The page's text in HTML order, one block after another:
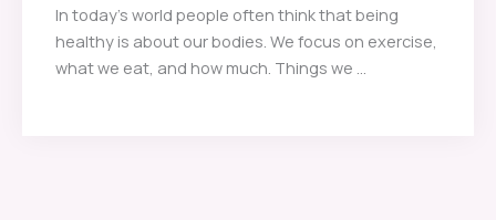
In today’s world people often think that being
healthy is about our bodies. We focus on exercise,
what we eat, and how much. Things we ...